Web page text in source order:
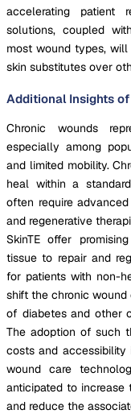
accelerating patient
solutions, coupled
most wound types,
skin substitutes over
Additional Insights
Chronic wounds
especially among
and limited mobility.
heal within a
often require
and regenerative
SkinTE offer
tissue to repair and
for patients with non-
shift the chronic
of diabetes and other
The adoption of such
costs and accessibility
wound care
anticipated to
and reduce the